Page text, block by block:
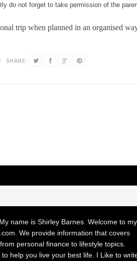
do not forget to take permission of the
trip when planned in an organised
/ SHARE:
name is Shirley Barnes. Welcome to my
We provide information that covers
personal finance to lifestyle topics.
help you live your best life. I Like to